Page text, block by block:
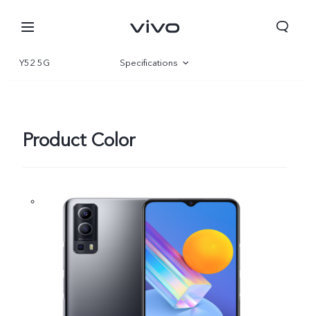
South Africa | Select country/region
Y52 5G Specifications
Product Color